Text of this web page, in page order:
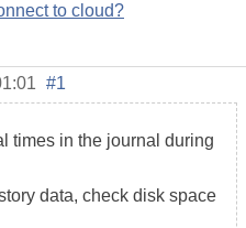
to cloud?
#1
times in the journal during
data, check disk space